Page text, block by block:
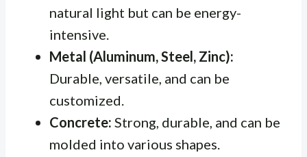
natural light but can be energy-
intensive.
Metal (Aluminum, Steel, Zinc):
Durable, versatile, and can be
customized.
Concrete: Strong, durable, and can be
molded into various shapes.